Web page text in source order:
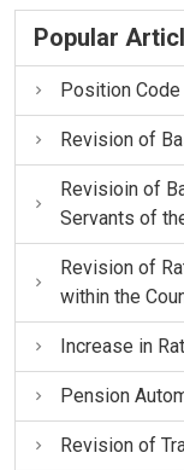
Popular
Position Code
Revision of
Revisioin of
Servants of
Revision of
within the
Increase in
Pension
Revision of